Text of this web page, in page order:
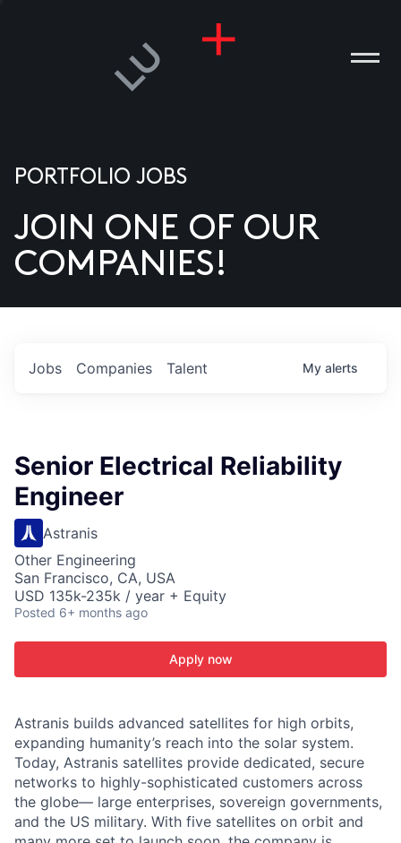
US
PORTFOLIO JOBS
JOIN ONE OF OUR
COMPANIES!
Jobs Companies Talent My alerts
Senior Electrical Reliability
Engineer
Astranis
Other Engineering
San Francisco, CA, USA
USD 135k-235k / year + Equity
Posted 6+ months ago
Apply now
Astranis builds advanced satellites for high orbits,
expanding humanity’s reach into the solar system.
Today, Astranis satellites provide dedicated, secure
networks to highly-sophisticated customers across
the globe— large enterprises, sovereign governments,
and the US military. With five satellites on orbit and